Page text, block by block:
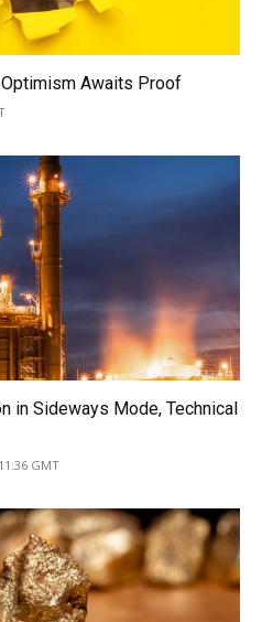
Awaits Proof
in Sideways Mode, Technical
GMT